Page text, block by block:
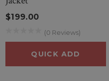
$199.00
(0 Reviews)
QUICK ADD